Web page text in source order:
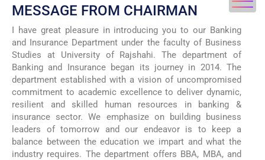
MESSAGE FROM CHAIRMAN
I have great pleasure in introducing you to our Banking
and Insurance Department under the faculty of Business
Studies at University of Rajshahi. The department of
Banking and Insurance began its journey in 2014. The
department established with a vision of uncompromised
commitment to academic excellence to deliver dynamic,
resilient and skilled human resources in banking &
insurance sector. We emphasize on building business
leaders of tomorrow and our endeavor is to keep a
balance between the education we impart and what the
industry requires. The department offers BBA, MBA, and